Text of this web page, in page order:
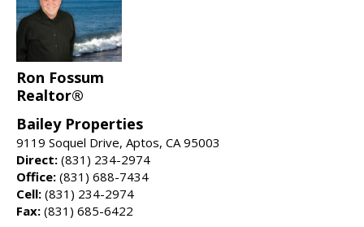
Ron Fossum
Realtor®
Bailey Properties
9119 Soquel Drive, Aptos, CA 95003
Direct: (831) 234-2974
Office: (831) 688-7434
Cell: (831) 234-2974
Fax: (831) 685-6422